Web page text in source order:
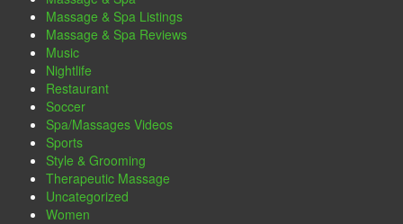
Massage & Spa Listings
Massage & Spa Reviews
Music
Nightlife
Restaurant
Soccer
Spa/Massages Videos
Sports
Style & Grooming
Therapeutic Massage
Uncategorized
Women